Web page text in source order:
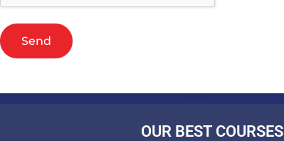
Send
OUR BEST COURSES